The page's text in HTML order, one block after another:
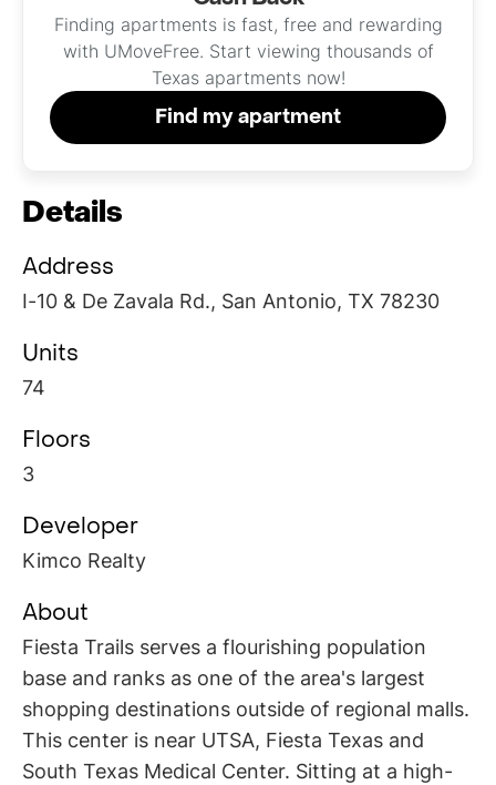
Finding apartments is fast, free and rewarding
with UMoveFree. Start viewing thousands of
Texas apartments now!
Find my apartment
Details
Address
I-10 & De Zavala Rd., San Antonio, TX 78230
Units
74
Floors
3
Developer
Kimco Realty
About
Fiesta Trails serves a flourishing population
base and ranks as one of the area's largest
shopping destinations outside of regional malls.
This center is near UTSA, Fiesta Texas and
South Texas Medical Center. Sitting at a high-